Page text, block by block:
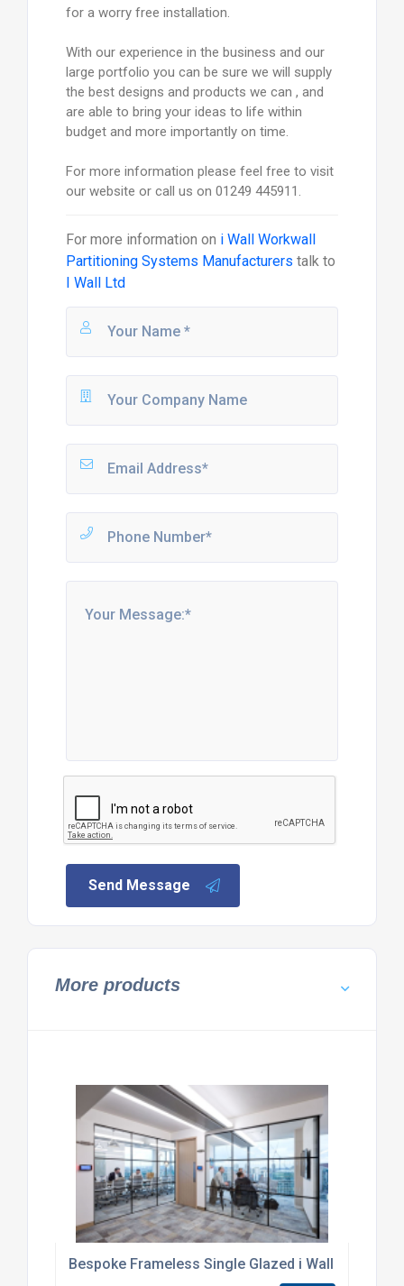
for a worry free installation.
With our experience in the business and our
large portfolio you can be sure we will supply
the best designs and products we can , and
are able to bring your ideas to life within
budget and more importantly on time.
For more information please feel free to visit
our website or call us on 01249 445911.
For more information on i Wall Workwall
Partitioning Systems Manufacturers talk to
I Wall Ltd
Send Message
More products
Bespoke Frameless Single Glazed i Wall